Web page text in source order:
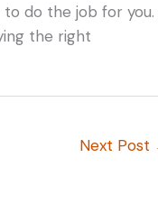
do the job for you.
the right
Next Post